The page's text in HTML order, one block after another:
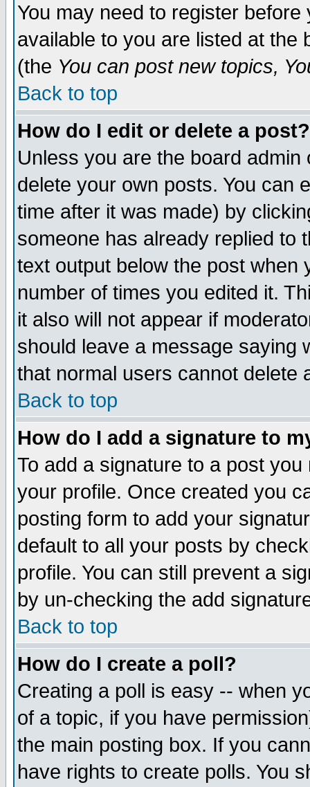
You may need to register
available to you are listed at the
(the You can post new topics,
Back to top
How do I edit or delete a post?
Unless you are the board
delete your own posts. You can
time after it was made) by
someone has already replied to
text output below the post when
number of times you edited it.
it also will not appear if
should leave a message saying
that normal users cannot delete
Back to top
How do I add a signature to
To add a signature to a post
your profile. Once created you
posting form to add your
default to all your posts by
profile. You can still prevent a
by un-checking the add
Back to top
How do I create a poll?
Creating a poll is easy -- when
of a topic, if you have
the main posting box. If you
have rights to create polls. You